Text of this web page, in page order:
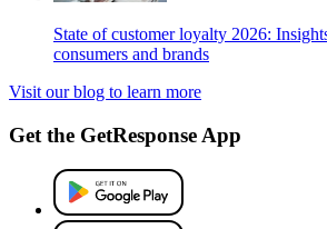
State of customer loyalty 2026:
consumers and brands
Visit our blog to learn more
Get the GetResponse App